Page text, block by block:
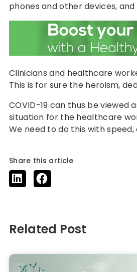
phones and other devices,
Clinicians and healthcare
This is for sure the heroism,
COVID-19 can thus be viewed
situation for the healthcare
We need to do this with
Share this article
Related Post